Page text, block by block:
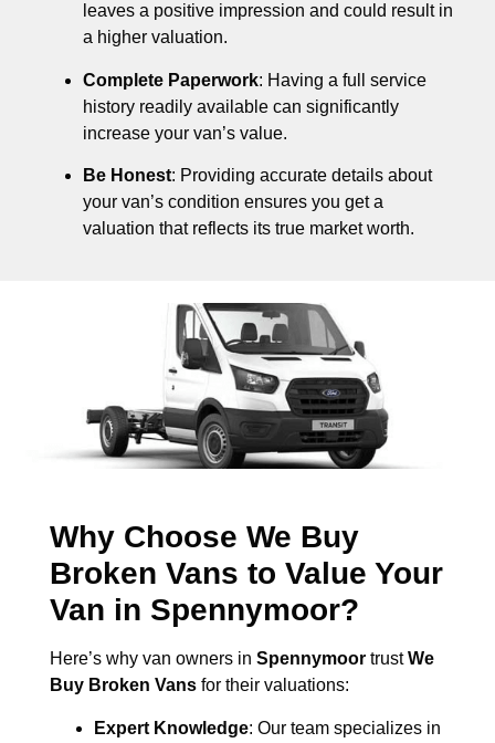
leaves a positive impression and could result in
a higher valuation.
Complete Paperwork: Having a full service
history readily available can significantly
increase your van’s value.
Be Honest: Providing accurate details about
your van’s condition ensures you get a
valuation that reflects its true market worth.
Why Choose We Buy
Broken Vans to Value Your
Van in Spennymoor?
Here’s why van owners in Spennymoor trustWe
Buy Broken Vans for their valuations:
Expert Knowledge: Our team specializes in